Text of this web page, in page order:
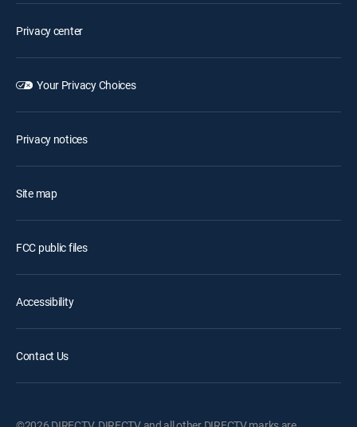
Privacy center
Your Privacy Choices
Privacy notices
Site map
FCC public files
Accessibility
Contact Us